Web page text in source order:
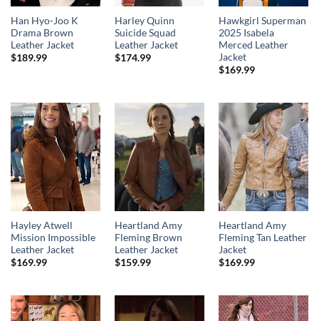
Han Hyo-Joo K
Drama Brown
Leather Jacket
$189.99
Harley Quinn
Suicide Squad
Leather Jacket
$174.99
Hawkgirl Superman
2025 Isabela
Merced Leather
Jacket
$169.99
Hayley Atwell
Mission Impossible
Leather Jacket
$169.99
Heartland Amy
Fleming Brown
Leather Jacket
$159.99
Heartland Amy
Fleming Tan Leather
Jacket
$169.99